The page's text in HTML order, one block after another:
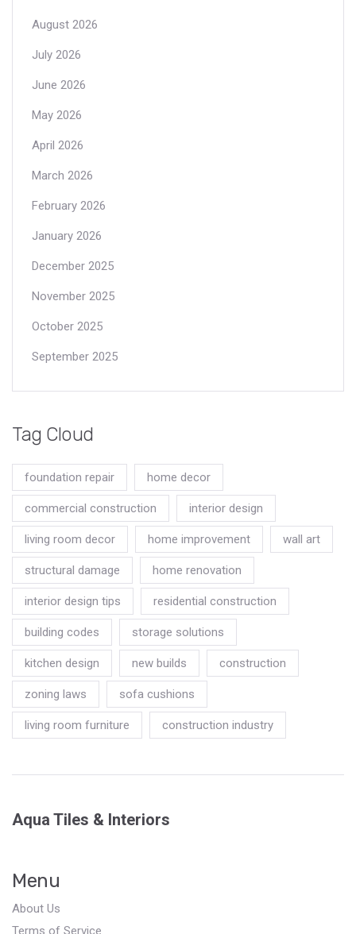
August 2026
July 2026
June 2026
May 2026
April 2026
March 2026
February 2026
January 2026
December 2025
November 2025
October 2025
September 2025
Tag Cloud
foundation repair home decor
commercial construction interior design
living room decor home improvement wall art
structural damage home renovation
interior design tips residential construction
building codes storage solutions
kitchen design new builds construction
zoning laws sofa cushions
living room furniture construction industry
Aqua Tiles & Interiors
Menu
About Us